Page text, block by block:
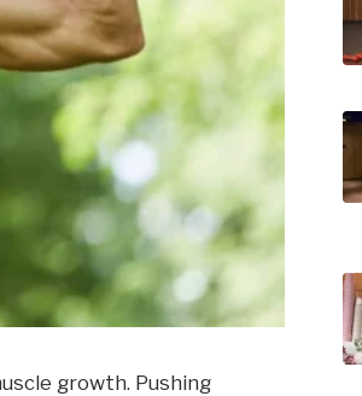
growth. Pushing